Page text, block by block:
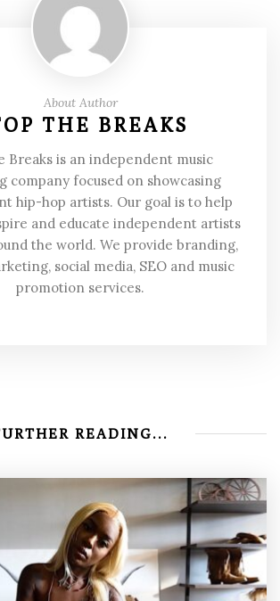
About Author
THE BREAKS
Breaks is an independent music
company focused on showcasing
hip-hop artists. Our goal is to help
and educate independent artists
the world. We provide branding,
social media, SEO and music
promotion services.
READING...